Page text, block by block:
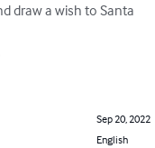
draw a wish to Santa
Sep 20, 2022
English